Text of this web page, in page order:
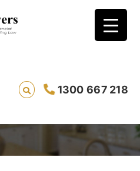
1300 667 218
Proxy